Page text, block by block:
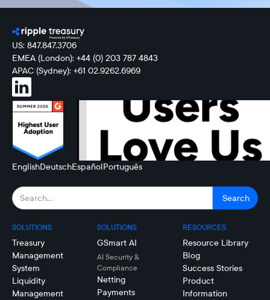
US: 847.847.3706
EMEA (London): +44 (0) 203 787 4843
APAC (Sydney): +61 02.9262.6969
EnglishDeutschEspañolPortuguês
SOLUTIONS
Treasury
Management
System
Liquidity
Management
SOLUTIONS
GSmart AI
AI Security &
Compliance
Netting
Payments
RESOURCES
Resource Library
Blog
Success Stories
Product
Information